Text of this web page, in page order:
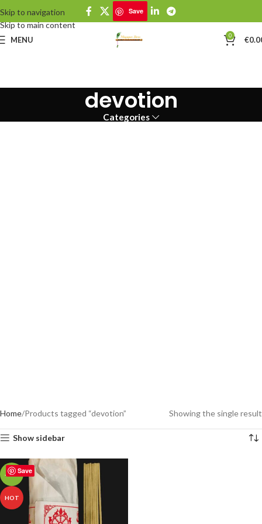
Skip to navigation
Skip to main content
Save
MENU 0 €
devotion
Categories
Home Products tagged “devotion” Showing the single result
Show sidebar
Save
-18%
HOT